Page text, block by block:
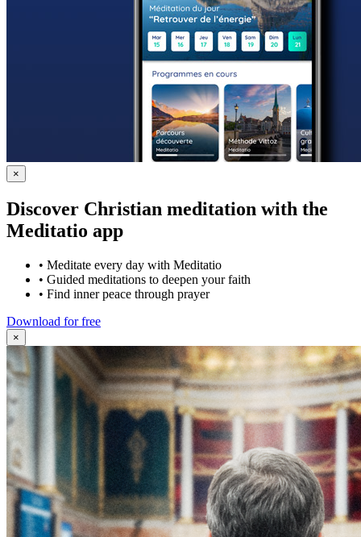
×
Discover Christian meditation with the
Meditatio app
• Meditate every day with Meditatio
• Guided meditations to deepen your faith
• Find inner peace through prayer
Download for free
×